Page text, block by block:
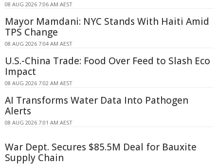
08 AUG 2026 7:06 AM AEST
Mayor Mamdani: NYC Stands With Haiti Amid
TPS Change
08 AUG 2026 7:04 AM AEST
U.S.-China Trade: Food Over Feed to Slash Eco
Impact
08 AUG 2026 7:02 AM AEST
AI Transforms Water Data Into Pathogen
Alerts
08 AUG 2026 7:01 AM AEST
War Dept. Secures $85.5M Deal for Bauxite
Supply Chain